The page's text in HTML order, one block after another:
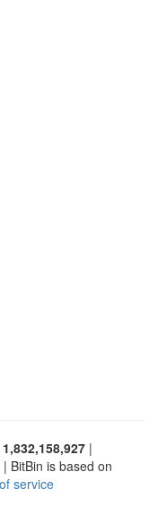
1,832,158,927 |
| BitBin is based on
service